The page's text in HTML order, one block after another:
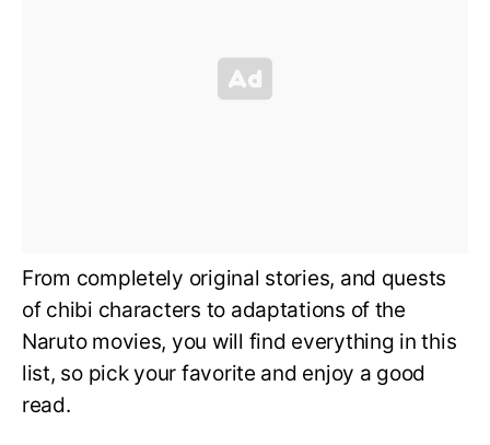
From completely original stories, and quests
of chibi characters to adaptations of the
Naruto movies, you will find everything in this
list, so pick your favorite and enjoy a good
read.